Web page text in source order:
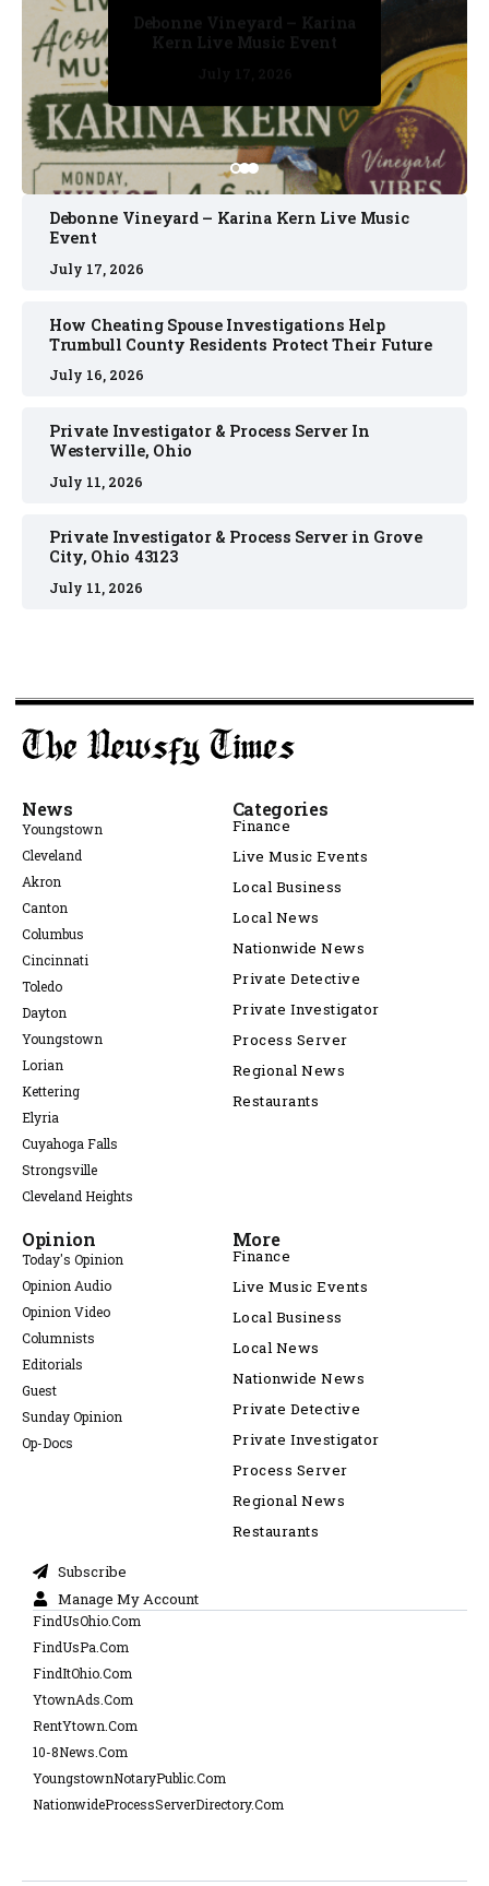
July 11, 2026
July 17, 2026
July 16, 2026
July 11, 2026
Debonne Vineyard – Karina
Kern Live Music Event
Debonne Vineyard – Karina Kern Live Music
Event
July 17, 2026
How Cheating Spouse Investigations Help
Trumbull County Residents Protect Their Future
July 16, 2026
Private Investigator & Process Server In
Westerville, Ohio
July 11, 2026
Private Investigator & Process Server in Grove
City, Ohio 43123
July 11, 2026
News
Youngstown
Cleveland
Akron
Canton
Columbus
Cincinnati
Toledo
Dayton
Youngstown
Lorian
Kettering
Elyria
Cuyahoga Falls
Strongsville
Cleveland Heights
Categories
Finance
Live Music Events
Local Business
Local News
Nationwide News
Private Detective
Private Investigator
Process Server
Regional News
Restaurants
Opinion
Today's Opinion
Opinion Audio
Opinion Video
Columnists
Editorials
Guest
Sunday Opinion
Op-Docs
More
Finance
Live Music Events
Local Business
Local News
Nationwide News
Private Detective
Private Investigator
Process Server
Regional News
Restaurants
Subscribe
Manage My Account
FindUsOhio.Com
FindUsPa.Com
FindItOhio.Com
YtownAds.Com
RentYtown.Com
10-8News.Com
YoungstownNotaryPublic.Com
NationwideProcessServerDirectory.Com